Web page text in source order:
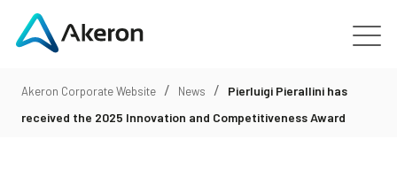
Platforms
Akeron Corporate Website / News /
Pierluigi Pierallini has
received the 2025 Innovation and Competitiveness Award